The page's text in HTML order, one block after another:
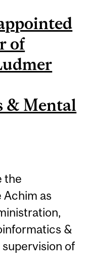
of
& Mental
the
as
&
of